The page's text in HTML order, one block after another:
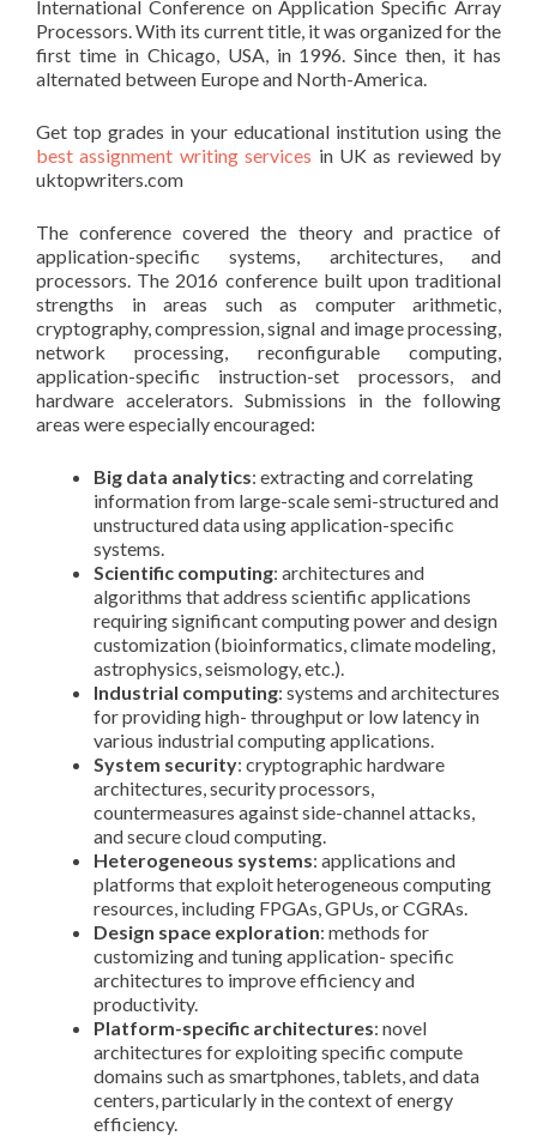
International Conference on Application Specific Array
Processors. With its current title, it was organized for the
first time in Chicago, USA, in 1996. Since then, it has
alternated between Europe and North-America.
Get top grades in your educational institution using the
best assignment writing services in UK as reviewed by
uktopwriters.com
The conference covered the theory and practice of
application-specific systems, architectures, and
processors. The 2016 conference built upon traditional
strengths in areas such as computer arithmetic,
cryptography, compression, signal and image processing,
network processing, reconfigurable computing,
application-specific instruction-set processors, and
hardware accelerators. Submissions in the following
areas were especially encouraged:
Big data analytics: extracting and correlating
information from large-scale semi-structured and
unstructured data using application-specific
systems.
Scientific computing: architectures and
algorithms that address scientific applications
requiring significant computing power and design
customization (bioinformatics, climate modeling,
astrophysics, seismology, etc.).
Industrial computing: systems and architectures
for providing high- throughput or low latency in
various industrial computing applications.
System security: cryptographic hardware
architectures, security processors,
countermeasures against side-channel attacks,
and secure cloud computing.
Heterogeneous systems: applications and
platforms that exploit heterogeneous computing
resources, including FPGAs, GPUs, or CGRAs.
Design space exploration: methods for
customizing and tuning application- specific
architectures to improve efficiency and
productivity.
Platform-specific architectures: novel
architectures for exploiting specific compute
domains such as smartphones, tablets, and data
centers, particularly in the context of energy
efficiency.